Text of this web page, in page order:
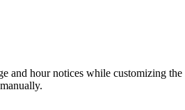
hour notices while customizing